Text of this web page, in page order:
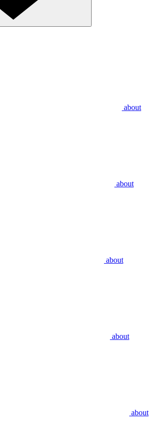
about
about
about
about
about